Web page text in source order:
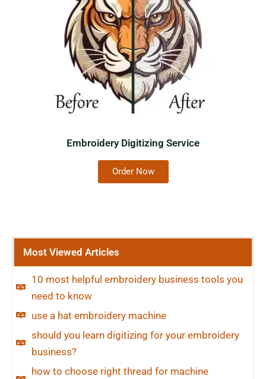
Embroidery Digitizing Service
Order Now
Most Viewed Articles
10 most helpful embroidery business tools you
need to know
use a hat embroidery machine
should you learn digitizing for your embroidery
business?
how to choose right thread for machine